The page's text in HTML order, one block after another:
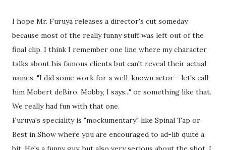
I hope Mr. Furuya releases a director's cut someday
because most of the really funny stuff was left out of the
final clip. I think I remember one line where my character
talks about his famous clients but can't reveal their actual
names. "I did some work for a well-known actor - let's call
him Mobert deBiro. Mobby, I says..." or something like that.
We really had fun with that one.
Furuya's speciality is "mockumentary" like Spinal Tap or
Best in Show where you are encouraged to ad-lib quite a